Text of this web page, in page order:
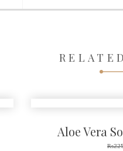
Aloe Vera
₨